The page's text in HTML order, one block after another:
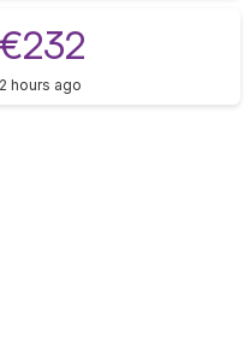
€232
2 hours ago